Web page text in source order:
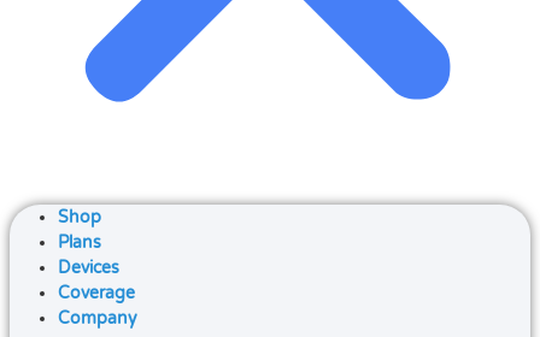
Shop
Plans
Devices
Coverage
Company